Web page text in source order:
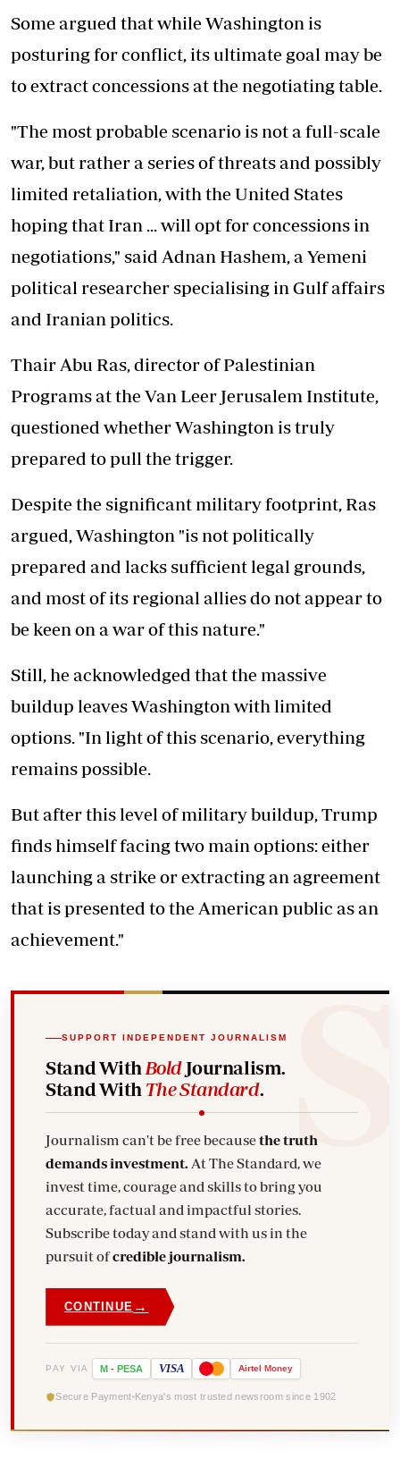
Some argued that while Washington is
posturing for conflict, its ultimate goal may be
to extract concessions at the negotiating table.
"The most probable scenario is not a full-scale
war, but rather a series of threats and possibly
limited retaliation, with the United States
hoping that Iran ... will opt for concessions in
negotiations," said Adnan Hashem, a Yemeni
political researcher specialising in Gulf affairs
and Iranian politics.
Thair Abu Ras, director of Palestinian
Programs at the Van Leer Jerusalem Institute,
questioned whether Washington is truly
prepared to pull the trigger.
Despite the significant military footprint, Ras
argued, Washington "is not politically
prepared and lacks sufficient legal grounds,
and most of its regional allies do not appear to
be keen on a war of this nature."
Still, he acknowledged that the massive
buildup leaves Washington with limited
options. "In light of this scenario, everything
remains possible.
But after this level of military buildup, Trump
finds himself facing two main options: either
launching a strike or extracting an agreement
that is presented to the American public as an
achievement."
SUPPORT INDEPENDENT JOURNALISM
Stand With BoldJournalism.
Stand With The Standard.
Journalism can't be free becausethe truth
demands investment.
invest time, courage and skills to bring you
accurate, factual and impactful stories.
Subscribe today and stand with us in the
pursuit ofcredible journalism.
CONTINUE →
PAY VIA M - PESA VISA Airtel Money
Secure Payment Kenya's most trusted newsroom since 1902